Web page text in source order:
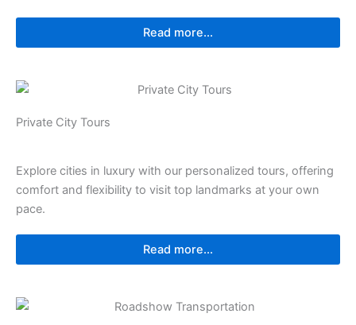
Read more...
Private City Tours
Explore cities in luxury with our personalized tours, offering
comfort and flexibility to visit top landmarks at your own
pace.
Read more...